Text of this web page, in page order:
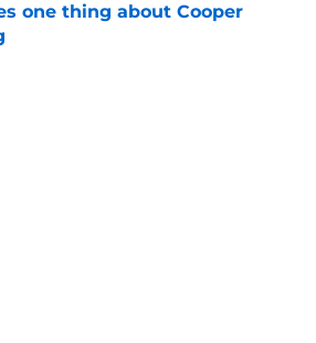
one thing about Cooper
by on Invalid Date